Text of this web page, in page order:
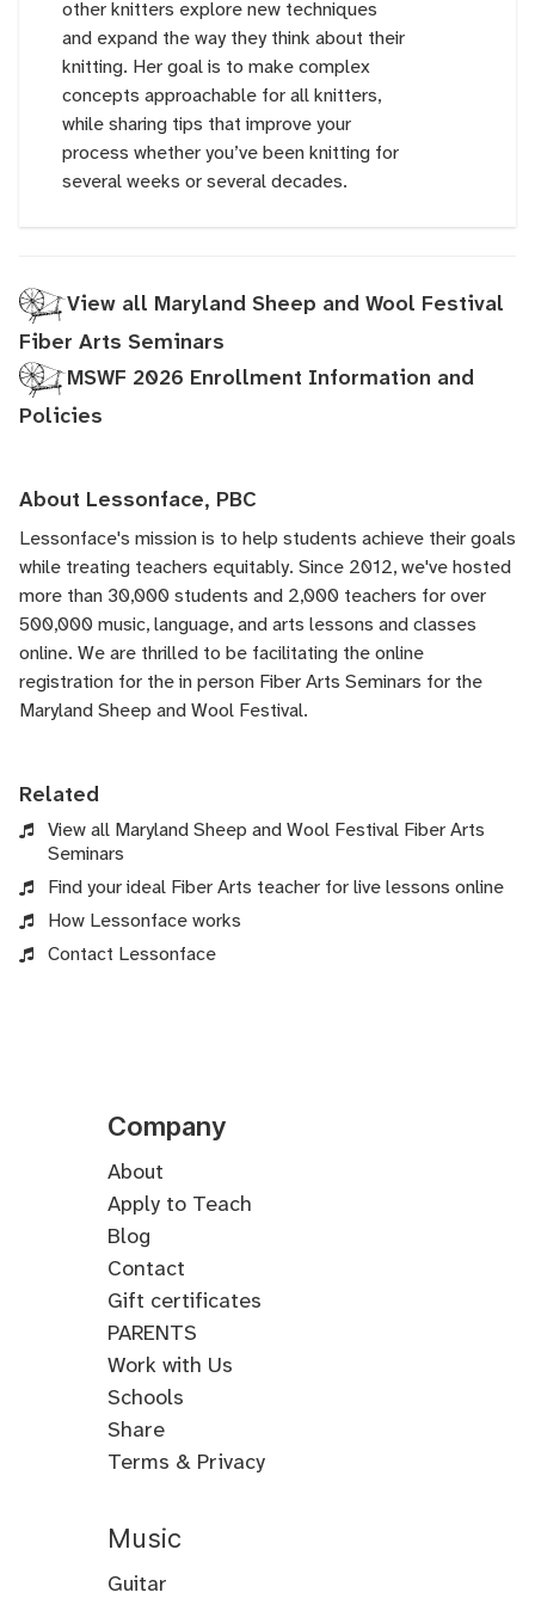
other knitters explore new techniques
and expand the way they think about their
knitting. Her goal is to make complex
concepts approachable for all knitters,
while sharing tips that improve your
process whether you’ve been knitting for
several weeks or several decades.
View all Maryland Sheep and Wool Festival
Fiber Arts Seminars
MSWF 2026 Enrollment Information and
Policies
About Lessonface, PBC
Lessonface's mission is to help students achieve their goals
while treating teachers equitably. Since 2012, we've hosted
more than 30,000 students and 2,000 teachers for over
500,000 music, language, and arts lessons and classes
online. We are thrilled to be facilitating the online
registration for the in person Fiber Arts Seminars for the
Maryland Sheep and Wool Festival.
Related
View all Maryland Sheep and Wool Festival Fiber Arts
Seminars
Find your ideal Fiber Arts teacher for live lessons online
How Lessonface works
Contact Lessonface
Company
About
Apply to Teach
Blog
Contact
Gift certificates
PARENTS
Work with Us
Schools
Share
Terms & Privacy
Music
Guitar